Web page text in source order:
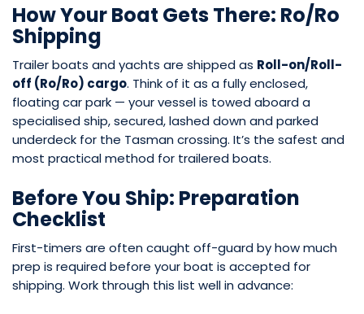
How Your Boat Gets There: Ro/Ro
Shipping
Trailer boats and yachts are shipped as Roll-on/Roll-
off (Ro/Ro) cargo. Think of it as a fully enclosed,
floating car park — your vessel is towed aboard a
specialised ship, secured, lashed down and parked
underdeck for the Tasman crossing. It’s the safest and
most practical method for trailered boats.
Before You Ship: Preparation
Checklist
First-timers are often caught off-guard by how much
prep is required before your boat is accepted for
shipping. Work through this list well in advance: